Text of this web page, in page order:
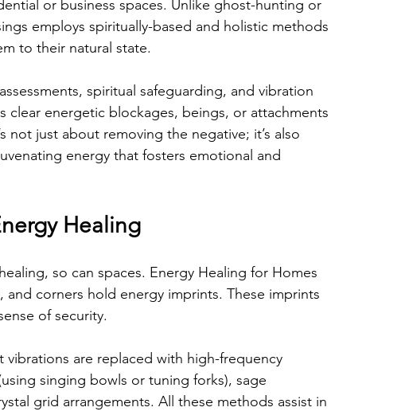
or business spaces. Unlike ghost-hunting or
employs spiritually-based and holistic methods
to their natural state.
spiritual safeguarding, and vibration
clear energetic blockages, beings, or attachments
not just about removing the negative; it’s also
energy that fosters emotional and
Healing
so can spaces. Energy Healing for Homes
corners hold energy imprints. These imprints
of security.
are replaced with high-frequency
singing bowls or tuning forks), sage
grid arrangements. All these methods assist in